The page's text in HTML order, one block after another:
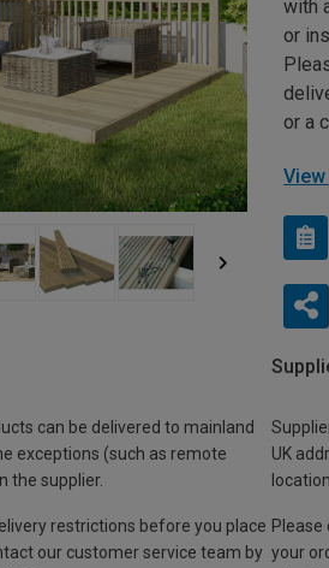
with
or
or a
can be delivered to mainland
exceptions (such as remote
the supplier.
restrictions before you place
our customer service team by
UK
your